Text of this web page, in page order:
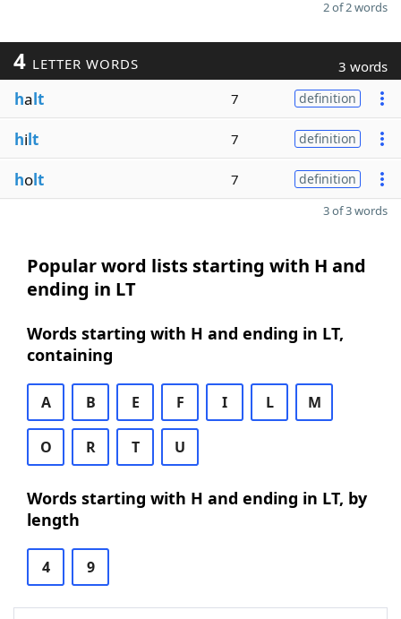
2 of 2 words
4 LETTER WORDS 3 words
halt 7 definition
hilt 7 definition
holt 7 definition
3 of 3 words
Popular word lists starting with H and
ending in LT
Words starting with H and ending in LT,
containing
A B E F I L M
O R T U
Words starting with H and ending in LT, by
length
4 9